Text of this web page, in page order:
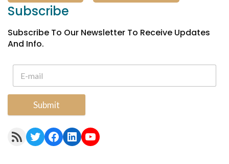
Subscribe
Subscribe To Our Newsletter To Receive Updates
And Info.
Submit
RSS Feed Twitter Facebook LinkedIn YouTube